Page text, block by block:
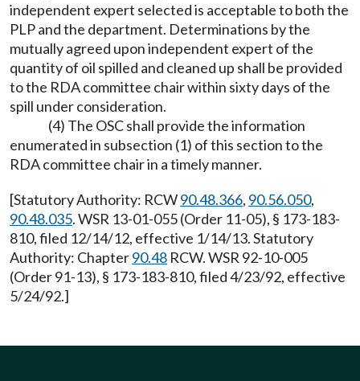
independent expert selected is acceptable to both the
PLP and the department. Determinations by the
mutually agreed upon independent expert of the
quantity of oil spilled and cleaned up shall be provided
to the RDA committee chair within sixty days of the
spill under consideration.
(4) The OSC shall provide the information
enumerated in subsection (1) of this section to the
RDA committee chair in a timely manner.
[Statutory Authority: RCW90.48.366, 90.56.050,
90.48.035. WSR 13-01-055 (Order 11-05), § 173-183-
810, filed 12/14/12, effective 1/14/13. Statutory
Authority: Chapter90.48 RCW. WSR 92-10-005
(Order 91-13), § 173-183-810, filed 4/23/92, effective
5/24/92.]